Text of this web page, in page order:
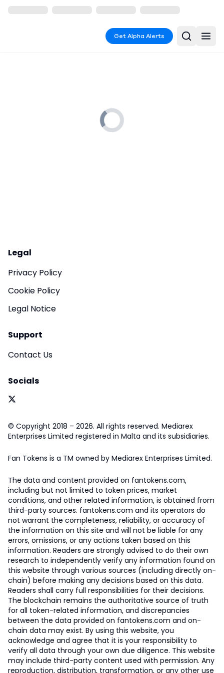
Get Alpha Alerts
Legal
Privacy Policy
Cookie Policy
Legal Notice
Support
Contact Us
Socials
© Copyright 2018 – 2026. All rights reserved. Mediarex
Enterprises Limited registered in Malta and its subsidiaries.
Fan Tokens is a TM owned by Mediarex Enterprises Limited.
The data and content provided on fantokens.com,
including but not limited to token prices, market
conditions, and other related information, is obtained from
third-party sources. fantokens.com and its operators do
not warrant the completeness, reliability, or accuracy of
the information on this site and will not be liable for any
errors, omissions, or any actions taken based on this
information. Readers are strongly advised to do their own
research to independently verify any information found on
this website through various sources (including directly on-
chain) before making any decisions based on this data.
Readers shall carry full responsibilities for their decisions.
The blockchain remains the authoritative source of truth
for all token-related information, and discrepancies
between the data provided on fantokens.com and on-
chain data may exist. By using this website, you
acknowledge and agree that it is your responsibility to
verify all data through your own due diligence. This website
may include third-party content used with permission. Any
reproduction, distribution, transformation, or any other use